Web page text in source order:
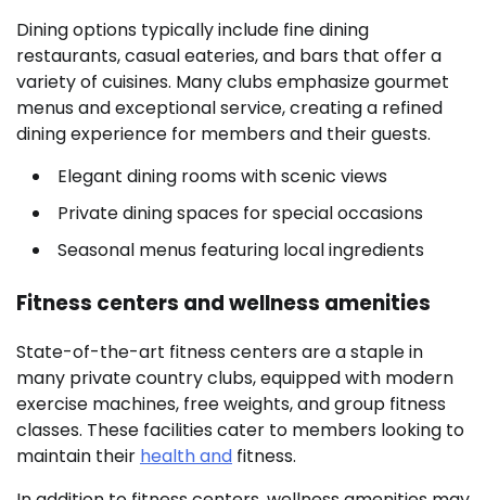
Dining options typically include fine dining
restaurants, casual eateries, and bars that offer a
variety of cuisines. Many clubs emphasize gourmet
menus and exceptional service, creating a refined
dining experience for members and their guests.
Elegant dining rooms with scenic views
Private dining spaces for special occasions
Seasonal menus featuring local ingredients
Fitness centers and wellness amenities
State-of-the-art fitness centers are a staple in
many private country clubs, equipped with modern
exercise machines, free weights, and group fitness
classes. These facilities cater to members looking to
maintain their health and fitness.